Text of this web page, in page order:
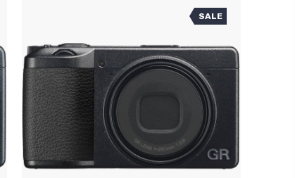
SALE